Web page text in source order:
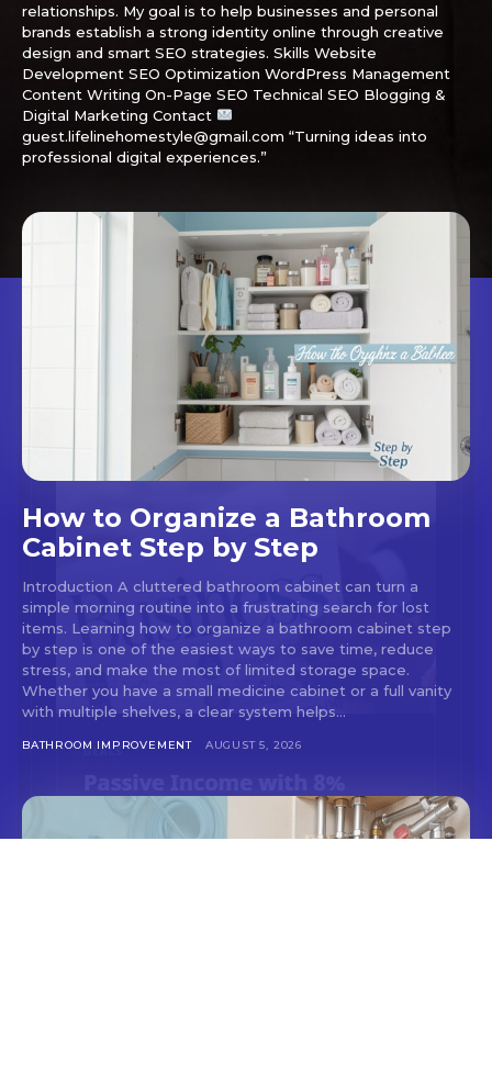
relationships. My goal is to help businesses and personal
brands establish a strong identity online through creative
design and smart SEO strategies. Skills Website
Development SEO Optimization WordPress Management
Content Writing On-Page SEO Technical SEO Blogging &
Digital Marketing Contact
guest.lifelinehomestyle@gmail.com “Turning ideas into
professional digital experiences.”
How to Organize a Bathroom
Cabinet Step by Step
Introduction A cluttered bathroom cabinet can turn a
simple morning routine into a frustrating search for lost
items. Learning how to organize a bathroom cabinet step
by step is one of the easiest ways to save time, reduce
stress, and make the most of limited storage space.
Whether you have a small medicine cabinet or a full vanity
with multiple shelves, a clear system helps...
BATHROOM IMPROVEMENT AUGUST 5, 2026